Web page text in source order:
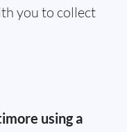
you to collect
using a